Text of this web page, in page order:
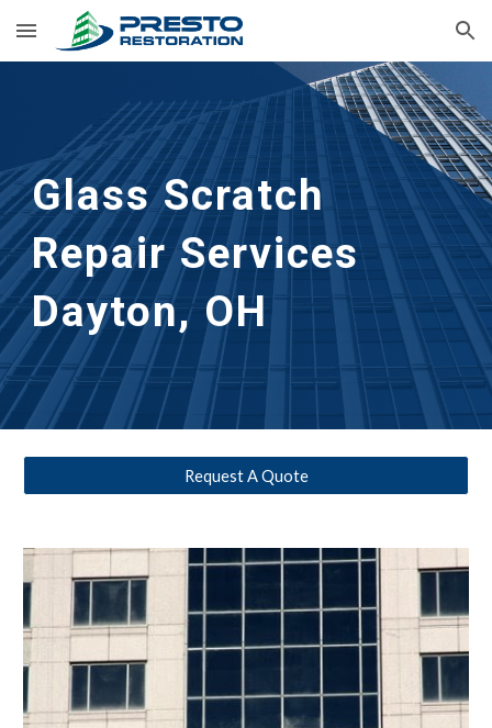
Skip to main content Skip to navigation
Glass Scratch
Repair Services
Dayton, OH
Request A Quote